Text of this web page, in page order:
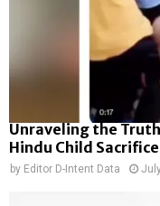
Unraveling the
Hindu Child Sacrifice
by Editor D-Intent Data